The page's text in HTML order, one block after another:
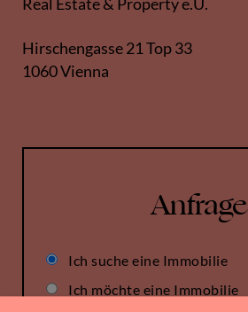
Real Estate & Property e.U.
Hirschengasse 21 Top 33
1060 Vienna
Anfrage
Ich suche eine Immobilie
Ich möchte eine Immobilie